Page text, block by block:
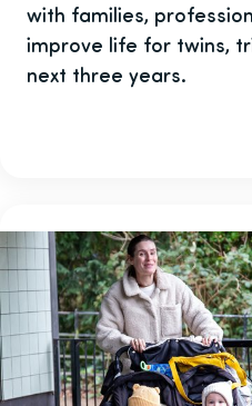
with families,
improve life for twins,
next three years.